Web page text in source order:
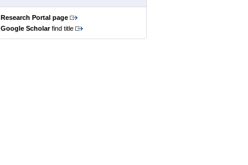
Research Portal page
Google Scholarfind title